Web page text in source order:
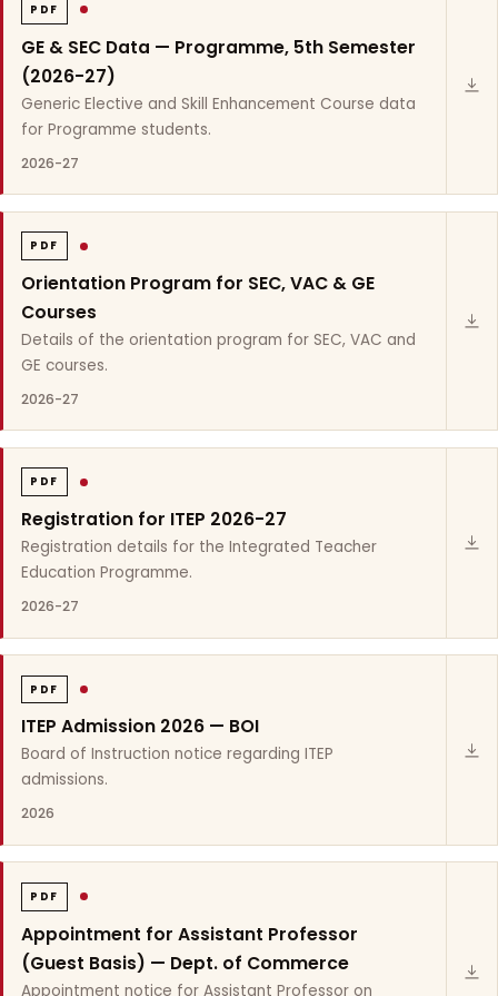
PDF
GE & SEC Data — Programme, 5th Semester
(2026-27)
Generic Elective and Skill Enhancement Course data
for Programme students.
2026-27
PDF
Orientation Program for SEC, VAC & GE
Courses
Details of the orientation program for SEC, VAC and
GE courses.
2026-27
PDF
Registration for ITEP 2026-27
Registration details for the Integrated Teacher
Education Programme.
2026-27
PDF
ITEP Admission 2026 — BOI
Board of Instruction notice regarding ITEP
admissions.
2026
PDF
Appointment for Assistant Professor
(Guest Basis) — Dept. of Commerce
Appointment notice for Assistant Professor on